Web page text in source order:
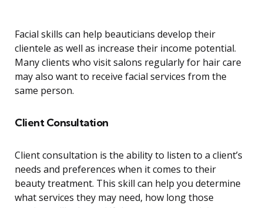
Facial skills can help beauticians develop their
clientele as well as increase their income potential.
Many clients who visit salons regularly for hair care
may also want to receive facial services from the
same person.
Client Consultation
Client consultation is the ability to listen to a client’s
needs and preferences when it comes to their
beauty treatment. This skill can help you determine
what services they may need, how long those